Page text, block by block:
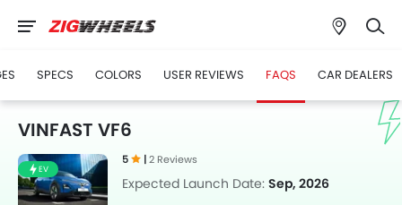
SPECS COLORS USER REVIEWS FAQS CAR DEALERS
VINFAST VF6
EV
5 |2 Reviews
Expected Launch Date: Sep, 2026